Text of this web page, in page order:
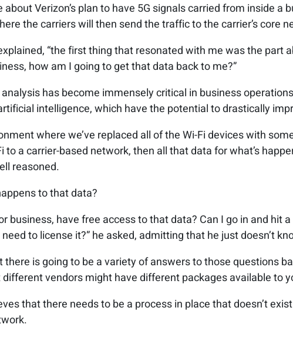
Verizon’s plan to have 5G signals carried from inside a
the carriers will then send the traffic to the carrier’s core
“the first thing that resonated with me was the
how am I going to get that data back to me?”
has become immensely critical in business
intelligence, which have the potential to drastically
where we’ve replaced all of the Wi-Fi devices with
to a carrier-based network, then all that data for what’s
reasoned.
to that data?
business, have free access to that data? Can I go in and hit
to license it?” he asked, admitting that he just doesn’t
there is going to be a variety of answers to those questions
vendors might have different packages available to
that there needs to be a process in place that doesn’t